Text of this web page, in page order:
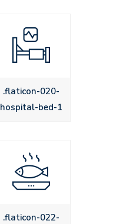
.flaticon-020-
hospital-bed-1
.flaticon-022-